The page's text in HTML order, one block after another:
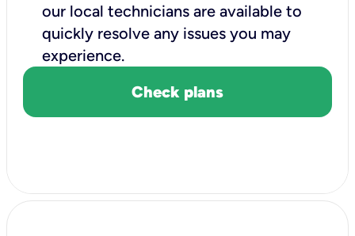
our local technicians are available to
quickly resolve any issues you may
experience.
Check plans